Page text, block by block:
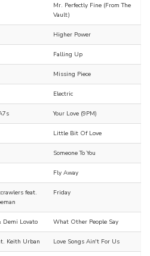
Mr. Perfectly Fine (From The
Vault)
Higher Power
Falling Up
Missing Piece
Electric
Your Love (9PM)
Little Bit Of Love
Someone To You
Fly Away
feat.
Friday
Demi Lovato What Other People Say
Keith Urban Love Songs Ain't For Us